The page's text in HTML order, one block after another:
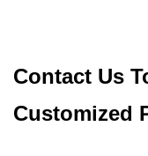
Contact Us
Customized